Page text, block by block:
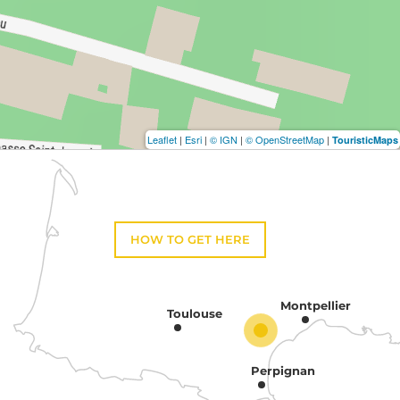
Leaflet | Esri | © IGN | © OpenStreetMap | TouristicMaps
HOW TO GET HERE
Toulouse
Montpellier
Perpignan